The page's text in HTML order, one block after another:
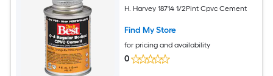
H. Harvey 18714 1/2Pint Cpvc Cement
Find My Store
for pricing and availability
0